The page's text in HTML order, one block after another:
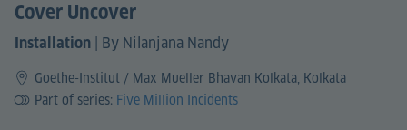
Cover Uncover
Installation | By Nilanjana Nandy
Goethe-Institut / Max Mueller Bhavan Kolkata, Kolkata
Part of series: Five Million Incidents